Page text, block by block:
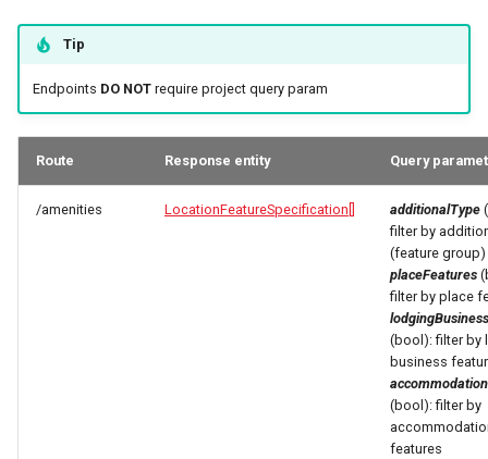
Tip
Endpoints DO NOTrequire project query param
Route Response entity Query
/amenities LocationFeatureSpecification[] additionalType
filter by
(feature group)
placeFeatures
filter by place
(bool): filter by
business
(bool): filter by
features